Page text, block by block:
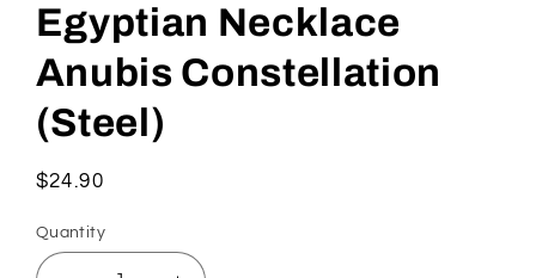
Egyptian Necklace
Anubis Constellation
(Steel)
Regular
$24.90
Quantity